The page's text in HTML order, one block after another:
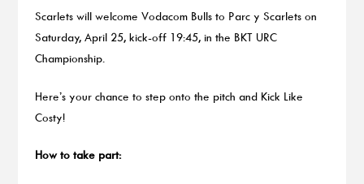
Scarlets will welcome Vodacom Bulls to Parc y Scarlets on
Saturday, April 25, kick-off 19:45, in the BKT URC
Championship.
Here’s your chance to step onto the pitch and Kick Like
Costy!
How to take part: